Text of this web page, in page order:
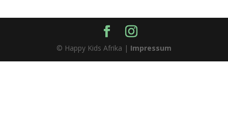
© Happy Kids Afrika | Impressum